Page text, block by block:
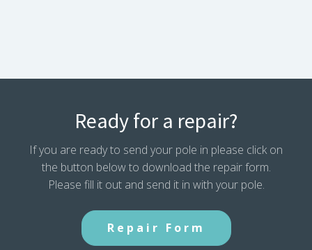
Ready for a repair?
If you are ready to send your pole in please click on
the button below to download the repair form.
Please fill it out and send it in with your pole.
Repair Form